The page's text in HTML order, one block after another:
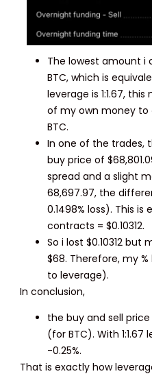
The lowest amount i
BTC, which is
leverage is 1:1.67,
of my own money to
BTC.
In one of the trades,
buy price of
spread and a slight
68,697.97, the
0.1498% loss). This is
contracts = $0.10312.
So i lost $0.10312 but
$68. Therefore, my
to leverage).
In conclusion,
the buy and sell
(for BTC). With
-0.25%.
That is exactly how